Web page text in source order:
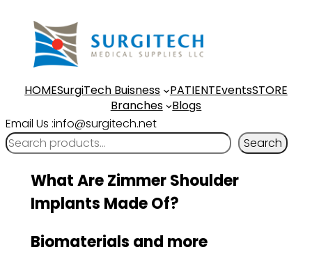
content
HOMESurgiTech Buisness PATIENTEventsSTORE
Branches
Blogs
Email Us :info@surgitech.net
Search
What Are Zimmer Shoulder
Implants Made Of?
Biomaterials and more